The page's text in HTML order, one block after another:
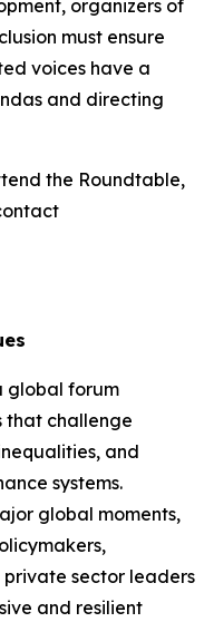
organizers of
must ensure
voices have a
and directing
the Roundtable,
global forum
that challenge
and
systems.
global moments,
private sector leaders
and resilient